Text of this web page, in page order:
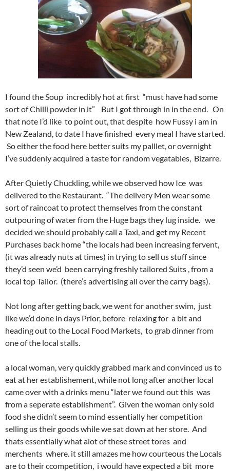
I found the Soup incredibly hot at first “must have had some
sort of Chilli powder in it” But I got through in in the end. On
that note I’d like to point out, that despite how Fussy i am in
New Zealand, to date I have finished every meal I have started.
So either the food here better suits my palllet, or overnight
I’ve suddenly acquired a taste for random vegatables, Bizarre.
After Quietly Chuckling, while we observed how Ice was
delivered to the Restaurant. “The delivery Men wear some
sort of raincoat to protect themselves from the constant
outpouring of water from the Huge bags they lug inside. we
decided we should probably call a Taxi, and get my Recent
Purchases back home “the locals had been increasing fervent,
(it was already nuts at times) in trying to sell us stuff since
they’d seen we’d been carrying freshly tailored Suits , from a
local top Tailor. (there’s advertising all over the carry bags).
Not long after getting back, we went for another swim, just
like we’d done in days Prior, before relaxing for a bit and
heading out to the Local Food Markets, to grab dinner from
one of the local stalls.
a local woman, very quickly grabbed mark and convinced us to
eat at her establishement, while not long after another local
came over with a drinks menu “later we found out this was
from a seperate establishment”. Given the woman only sold
food she didn’t seem to mind essentially her competition
selling us their goods while we sat down at her store. And
thats essentially what alot of these street tores and
merchents where. it still amazes me how courteous the Locals
are to their ccompetition, i would have expected a bit more